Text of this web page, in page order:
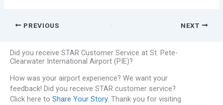
PREVIOUS NEXT
Did you receive STAR Customer Service at St. Pete-
Clearwater International Airport (PIE)?
How was your airport experience? We want your
feedback! Did you receive STAR customer service?
Click here to Share Your Story. Thank you for visiting